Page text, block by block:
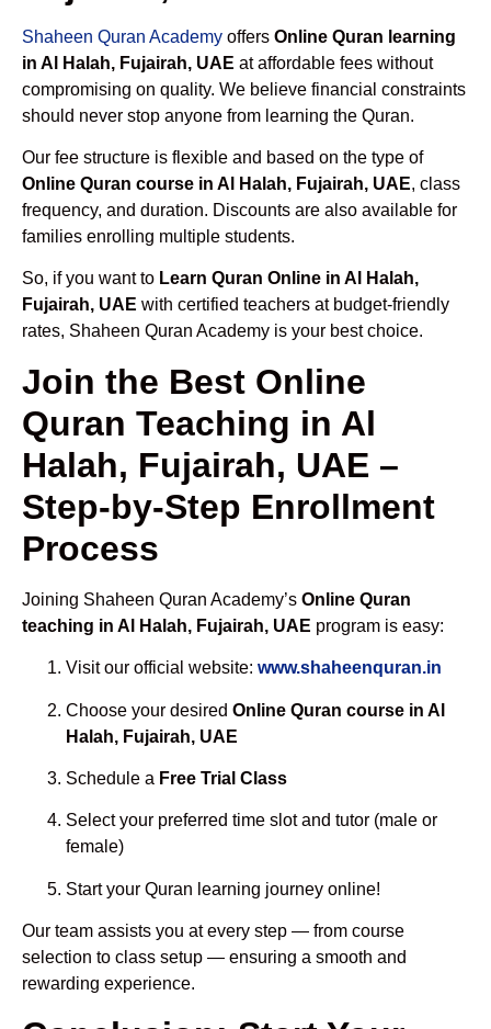
Shaheen Quran Academy offers Online Quran learning
in Al Halah, Fujairah, UAE at affordable fees without
compromising on quality. We believe financial constraints
should never stop anyone from learning the Quran.
Our fee structure is flexible and based on the type of
Online Quran course in Al Halah, Fujairah, UAE, class
frequency, and duration. Discounts are also available for
families enrolling multiple students.
So, if you want to Learn Quran Online in Al Halah,
Fujairah, UAE with certified teachers at budget-friendly
rates, Shaheen Quran Academy is your best choice.
Join the Best Online
Quran Teaching in Al
Halah, Fujairah, UAE –
Step-by-Step Enrollment
Process
Joining Shaheen Quran Academy’s Online Quran
teaching in Al Halah, Fujairah, UAE program is easy:
Visit our official website: www.shaheenquran.in
Choose your desired Online Quran course in Al
Halah, Fujairah, UAE
Schedule a Free Trial Class
Select your preferred time slot and tutor (male or
female)
Start your Quran learning journey online!
Our team assists you at every step — from course
selection to class setup — ensuring a smooth and
rewarding experience.